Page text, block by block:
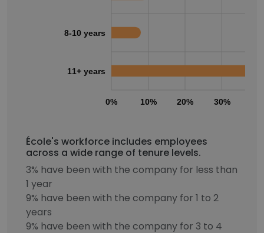
0% 10% 20% 30%
8-10 years
11+ years
École's workforce includes employees
across a wide range of tenure levels.
3% have been with the company for less than
1 year
9% have been with the company for 1 to 2
years
9% have been with the company for 3 to 4